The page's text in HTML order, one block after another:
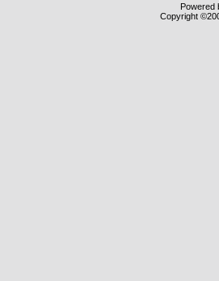
Powered
Copyright